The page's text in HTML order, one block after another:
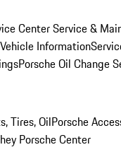
CenterService &
Information
Porsche Oil Change
Tires, OilPorsche
Porsche Center